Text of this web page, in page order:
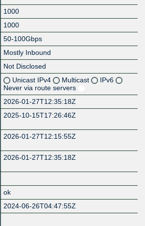
1000
1000
50-100Gbps
Mostly Inbound
Not Disclosed
Unicast IPv4 Multicast
IPv6
Never via route servers
2026-01-27T12:35:18Z
2025-10-15T17:26:46Z
2026-01-27T12:15:55Z
2026-01-27T12:35:18Z
ok
2024-06-26T04:47:55Z